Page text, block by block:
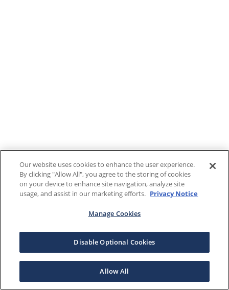
Our website uses cookies to enhance the user experience.
By clicking "Allow All", you agree to the storing of cookies
on your device to enhance site navigation, analyze site
usage, and assist in our marketing efforts. Privacy Notice
Manage Cookies
Disable Optional Cookies
Allow All